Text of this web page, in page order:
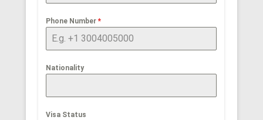
Phone Number *
Nationality
Visa Status